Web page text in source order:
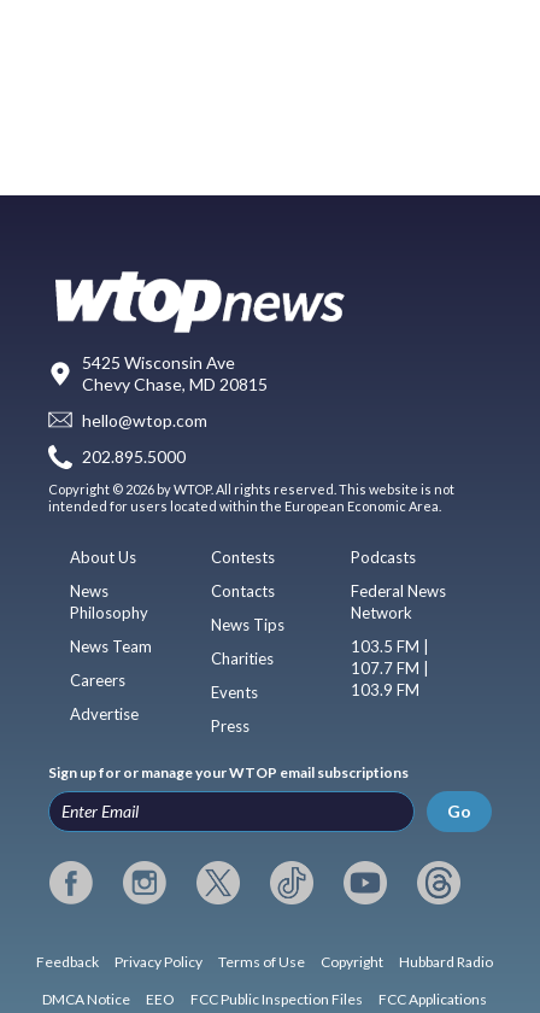
5425 Wisconsin Ave
Chevy Chase, MD 20815
hello@wtop.com
202.895.5000
Copyright © 2026 by WTOP. All rights reserved. This website is not
intended for users located within the European Economic Area.
About Us
News
Philosophy
News Team
Careers
Advertise
Contests
Contacts
News Tips
Charities
Events
Press
Podcasts
Federal News
Network
103.5 FM |
107.7 FM |
103.9 FM
Sign up for or manage your WTOP email subscriptions
Go
Feedback Privacy Policy Terms of Use Copyright Hubbard Radio
DMCA Notice EEO FCC Public Inspection Files FCC Applications